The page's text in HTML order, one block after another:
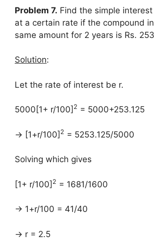
Problem 7. Find the simple
at a certain rate if the compound
same amount for 2 years is Rs.
Solution:
Let the rate of interest be r.
5000[1+ r/100] 2 = 5000+253.125
→ [1+r/100] 2 = 5253.125/5000
Solving which gives
[1+ r/100] 2 = 1681/1600
→ 1+r/100 = 41/40
→ r = 2.5